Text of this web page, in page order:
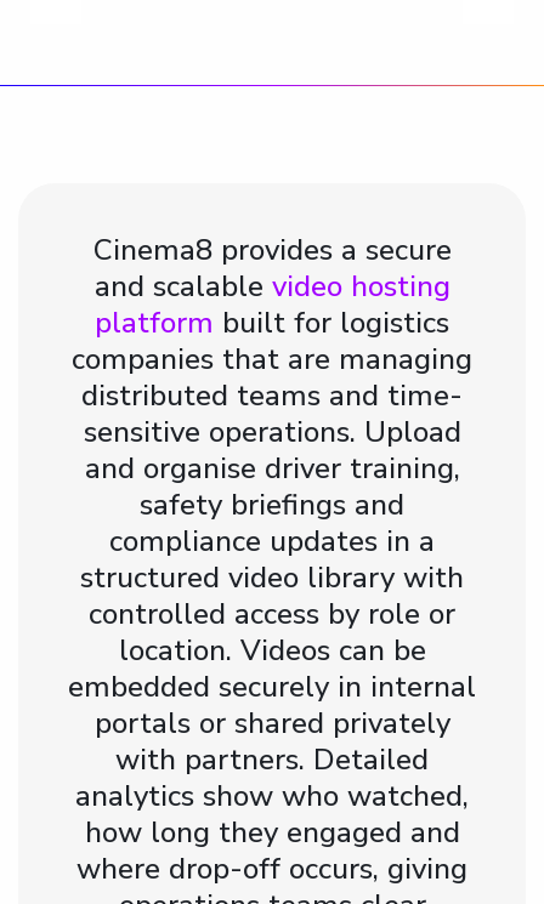
Cinema8 provides a secure
and scalable video hosting
platform built for logistics
companies that are managing
distributed teams and time-
sensitive operations. Upload
and organise driver training,
safety briefings and
compliance updates in a
structured video library with
controlled access by role or
location. Videos can be
embedded securely in internal
portals or shared privately
with partners. Detailed
analytics show who watched,
how long they engaged and
where drop-off occurs, giving